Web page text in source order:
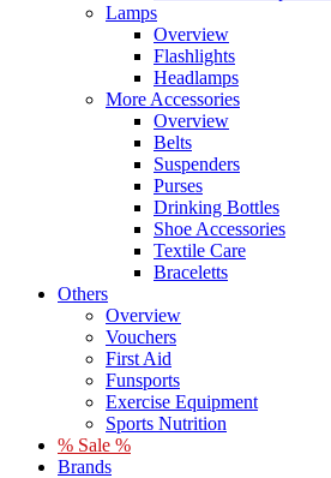
Lamps
Overview
Flashlights
Headlamps
More Accessories
Overview
Belts
Suspenders
Purses
Drinking Bottles
Shoe Accessories
Textile Care
Braceletts
Others
Overview
Vouchers
First Aid
Funsports
Exercise Equipment
Sports Nutrition
% Sale %
Brands